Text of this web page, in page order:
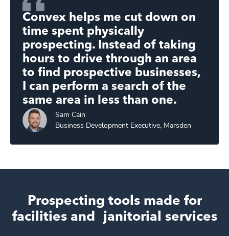
Convex helps me cut down on
time spent physically
prospecting. Instead of taking
hours to drive through an area
to find prospective businesses,
I can perform a search of the
same area in less than one.
Sam Cain
Business Development Executive, Marsden
Prospecting tools made for
facilities and janitorial services